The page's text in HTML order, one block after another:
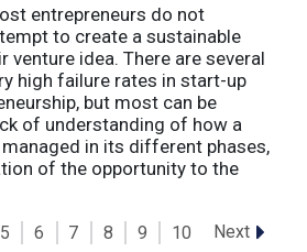
entrepreneurs do not
to create a sustainable
venture idea. There are several
high failure rates in start-up
but most can be
of understanding of how a
in its different phases,
of the opportunity to the
5 6 7 8 9 10 Next